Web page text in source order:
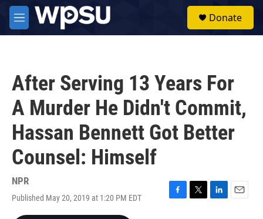
Skip to main content
M
e
Donate
After Serving 13 Years For
A Murder He Didn't Commit,
Hassan Bennett Got Better
Counsel: Himself
NPR
Published May 20, 2019 at 1:20 PM EDT
F
T
L
E